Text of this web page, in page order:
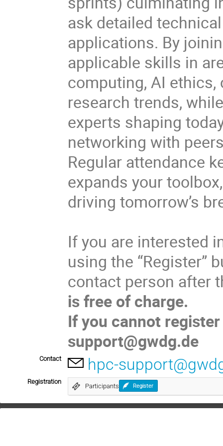
ask detailed
applications. By
applicable skills in
computing, AI
research trends,
experts shaping
networking with
Regular attendance
expands your
driving tomorrow’s
If you are interested
using the “Register”
contact person after
is free of charge.
If you cannot
support@gwdg.de
Contact hpc-
Registration
Participants Register